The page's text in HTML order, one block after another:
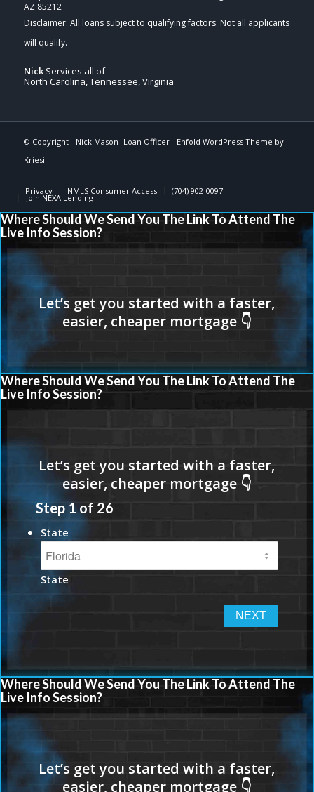
AZ 85212
NickServices all of
North Carolina, Tennessee, Virginia
© Copyright - Nick Mason -Loan Officer- Enfold WordPress Theme by
Kriesi
Privacy NMLS Consumer Access (704) 902-0097
Join NEXA Lending
Where Should We Send You The Link To Attend The
Live Info Session?
Where Should We Send You The Link To Attend The
Live Info Session?
Step 1of 26
State
State
Where Should We Send You The Link To Attend The
Live Info Session?